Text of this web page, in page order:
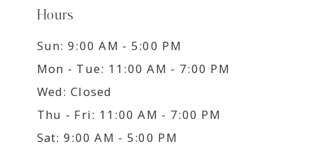
Hours
Sun: 9:00 AM - 5:00 PM
Mon - Tue: 11:00 AM - 7:00 PM
Wed: Closed
Thu - Fri: 11:00 AM - 7:00 PM
Sat: 9:00 AM - 5:00 PM